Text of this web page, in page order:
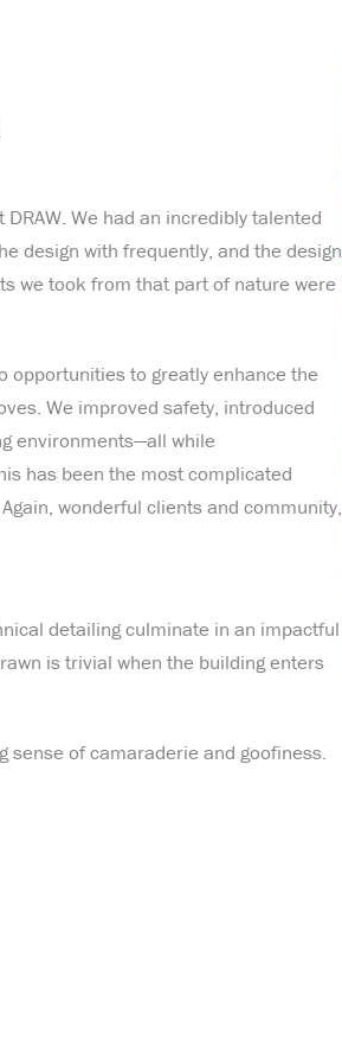
We had an incredibly talented
design with frequently, and the design
we took from that part of nature were
opportunities to greatly enhance the
We improved safety, introduced
environments—all while
has been the most complicated
wonderful clients and community,
detailing culminate in an impactful
is trivial when the building enters
sense of camaraderie and goofiness.